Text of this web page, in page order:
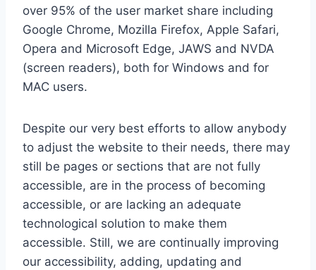
over 95% of the user market share including
Google Chrome, Mozilla Firefox, Apple Safari,
Opera and Microsoft Edge, JAWS and NVDA
(screen readers), both for Windows and for
MAC users.
Despite our very best efforts to allow anybody
to adjust the website to their needs, there may
still be pages or sections that are not fully
accessible, are in the process of becoming
accessible, or are lacking an adequate
technological solution to make them
accessible. Still, we are continually improving
our accessibility, adding, updating and